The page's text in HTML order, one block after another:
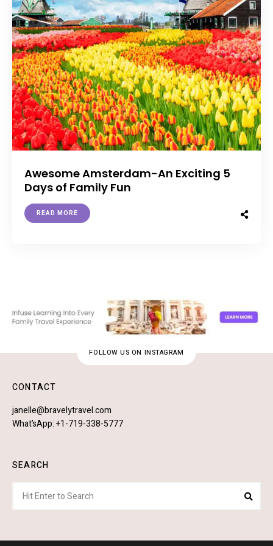
Awesome Amsterdam-An Exciting 5
Days of Family Fun
READ MORE
FOLLOW US ON INSTAGRAM
CONTACT
janelle@bravelytravel.com
What’sApp: +1-719-338-5777
SEARCH
for: